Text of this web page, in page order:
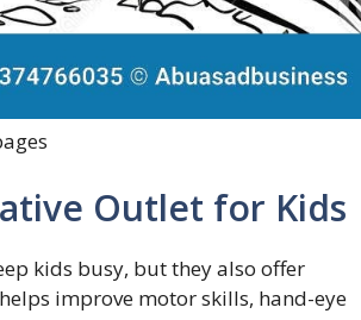
Outlet for Kids
kids busy, but they also offer
improve motor skills, hand-eye